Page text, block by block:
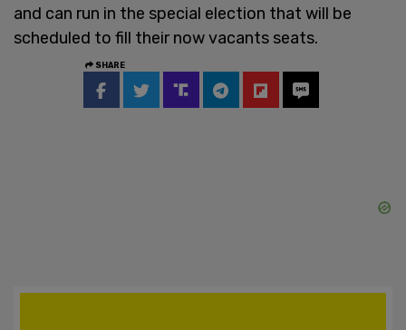
and can run in the special election that will be
scheduled to fill their now vacants seats.
SHARE